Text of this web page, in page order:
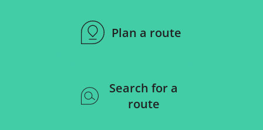
Plan a route
Search for a
route